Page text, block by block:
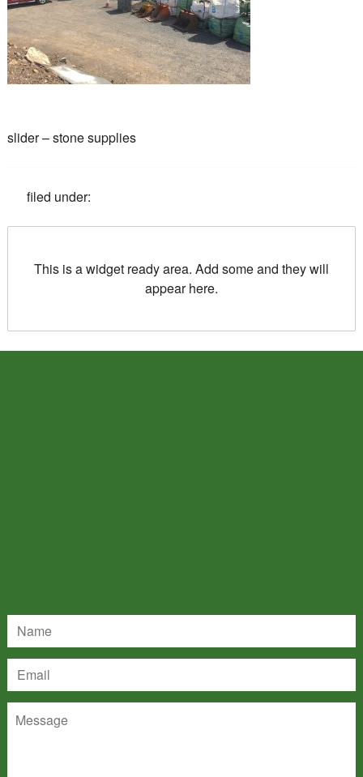
slider – stone supplies
filed under:
This is a widget ready area. Add some and they will
appear here.